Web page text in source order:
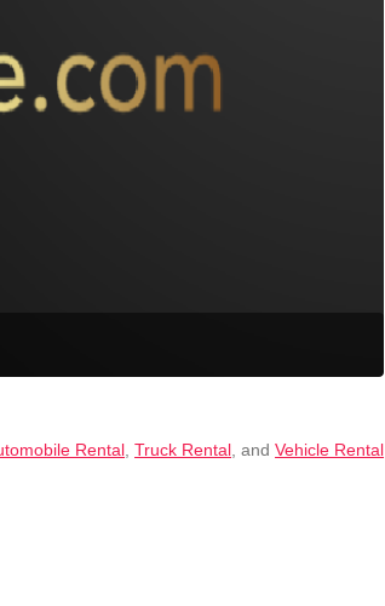
Rental,Truck Rental, andVehicle Rental